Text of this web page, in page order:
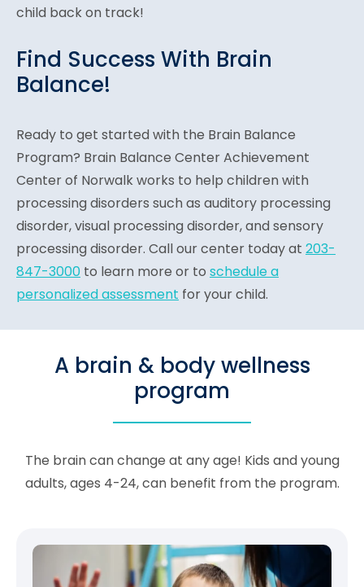
child back on track!
Find Success With Brain
Balance!
Ready to get started with the Brain Balance
Program? Brain Balance Center Achievement
Center of Norwalk works to help children with
processing disorders such as auditory processing
disorder, visual processing disorder, and sensory
processing disorder. Call our center today at 203-
847-3000 to learn more or to schedule a
personalized assessment for your child.
A brain & body wellness
program
The brain can change at any age! Kids and young
adults, ages 4-24, can benefit from the program.